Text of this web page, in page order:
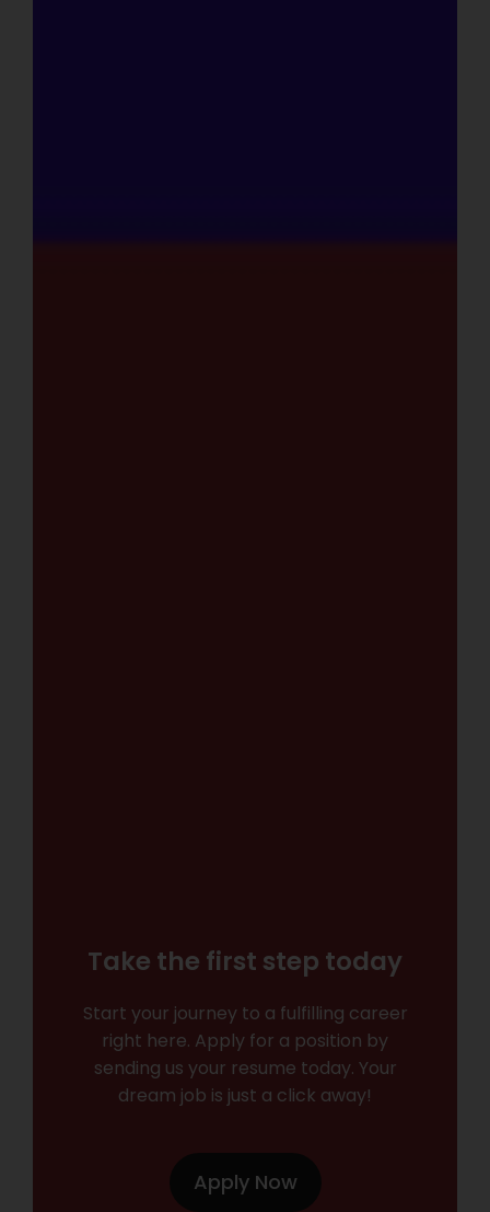
Take the first step today
Start your journey to a fulfilling career
right here. Apply for a position by
sending us your resume today. Your
dream job is just a click away!
Apply Now